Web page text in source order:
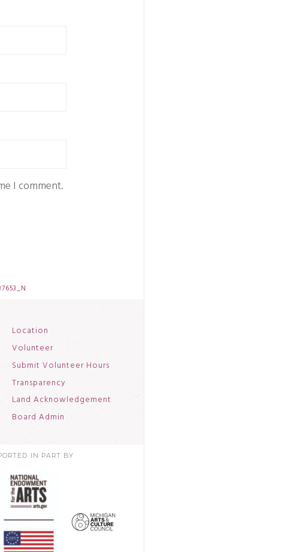
I comment.
Location
Volunteer
Submit Volunteer Hours
Transparency
Land Acknowledgement
Board Admin
IN PART BY